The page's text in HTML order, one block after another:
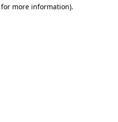
more information).